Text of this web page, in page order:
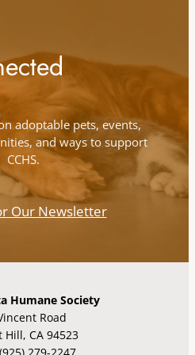
adoptable pets, events,
and ways to support
CCHS.
Our Newsletter
Humane Society
Road
Hill, CA 94523
279-2247